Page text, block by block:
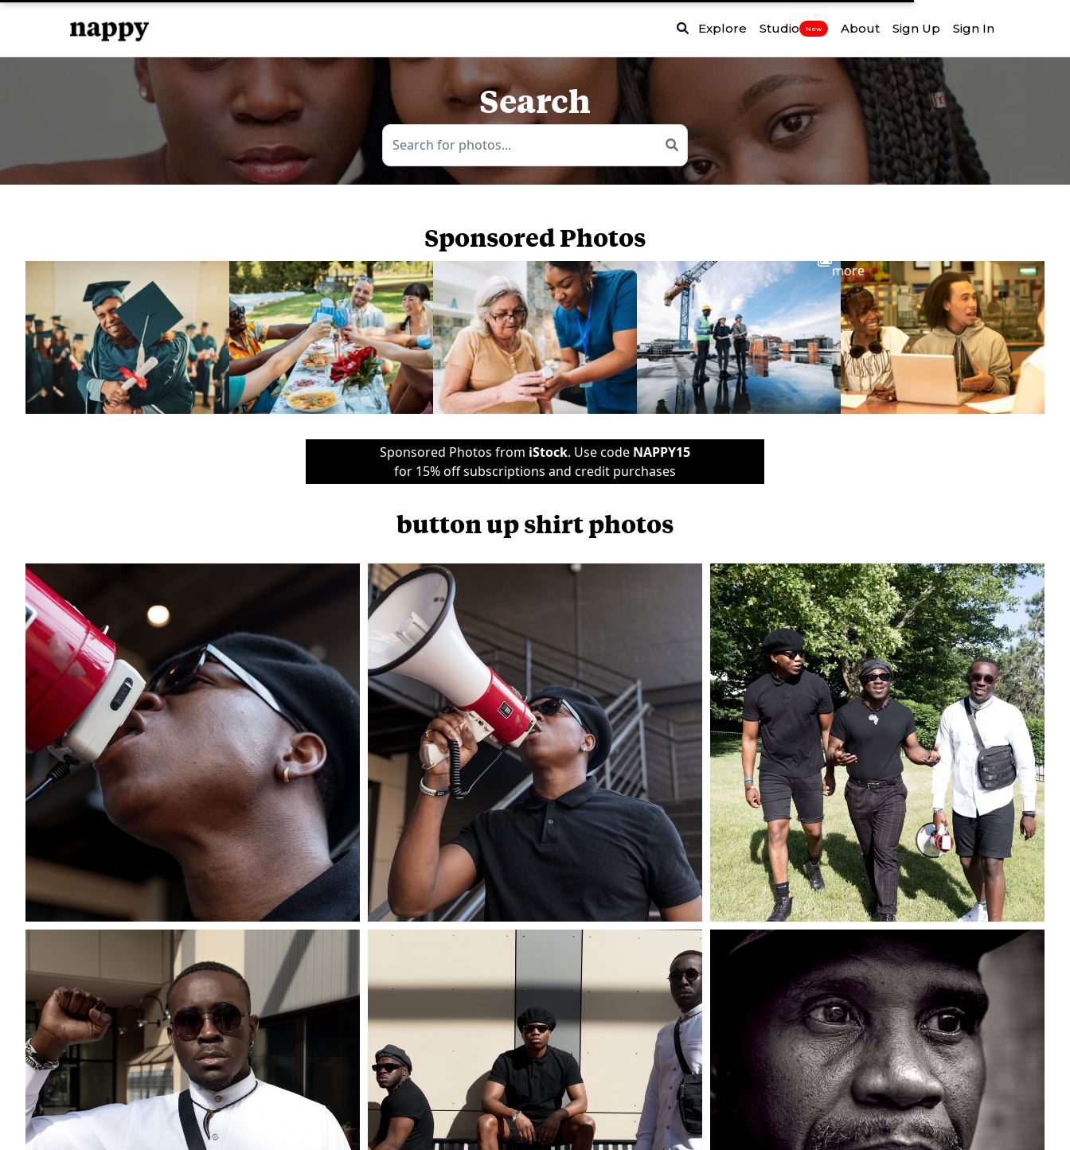
Explore Studio New About Sign Up Sign In
Search
Sponsored Photos
more
Sponsored Photos from iStock. Use code NAPPY15
for 15% off subscriptions and credit purchases
button up shirt photos